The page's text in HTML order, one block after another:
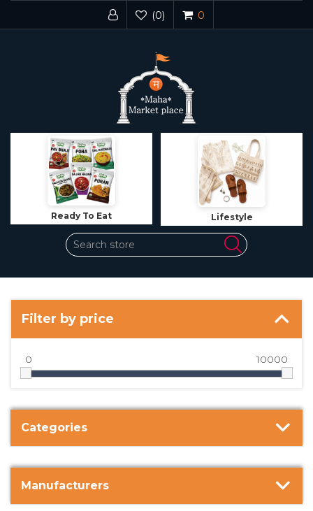
(0) 0
Ready To Eat Lifestyle
Filter by price
0 10000
Categories
Manufacturers